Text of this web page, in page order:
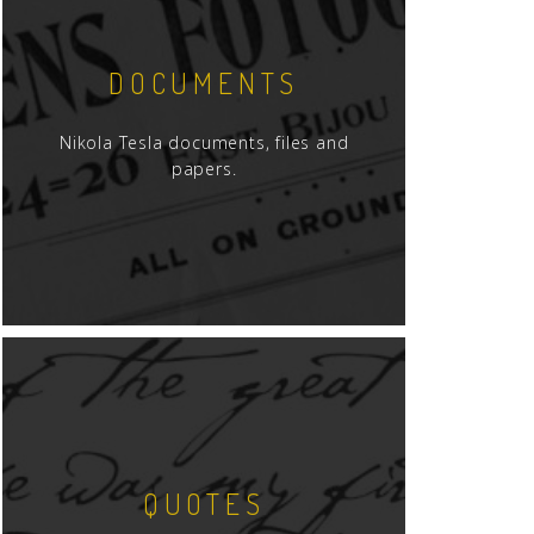
DOCUMENTS
Nikola Tesla documents, files and
papers.
QUOTES